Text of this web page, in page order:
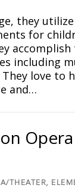
they
for
including
love to
and…
THEATER,